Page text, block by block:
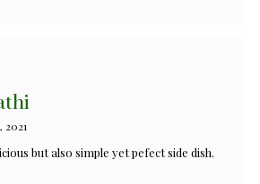
2021
but also simple yet pefect side dish.